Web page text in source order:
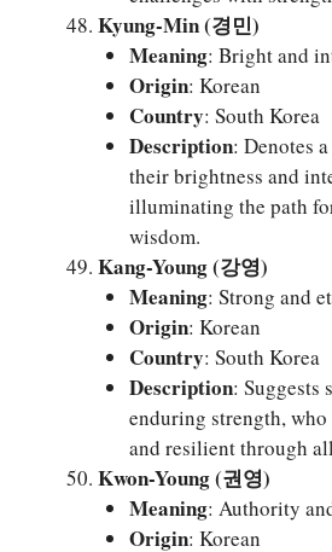
Kyung-Min (경민)
Meaning: Bright and
Origin: Korean
Country: South Korea
Description: Denotes
their brightness and
illuminating the path
wisdom.
Kang-Young (강영)
Meaning: Strong and
Origin: Korean
Country: South Korea
Description: Suggests
enduring strength, who
and resilient through
Kwon-Young (권영)
Meaning: Authority
Origin: Korean